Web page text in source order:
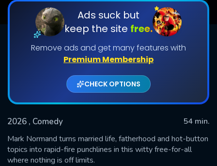
Ads suck but
keep the site free.
Remove ads and get many features with
Premium Membership
CHECK OPTIONS
2026 , Comedy
54 min.
Mark Normand turns married life, fatherhood and hot-button
topics into rapid-fire punchlines in this witty free-for-all
where nothing is off limits.